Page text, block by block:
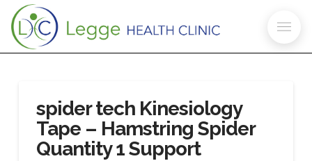
spider tech Kinesiology
Tape – Hamstring Spider
Quantity 1 Support